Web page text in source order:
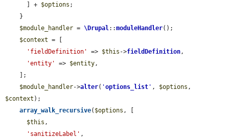
      ] +
$options ;
$module_handler = \Drupal ::moduleHandler();
$context = [
'fieldDefinition'
=> $this ->fieldDefinition ,
'entity'
=> $entity ,
$module_handler->alter( 'options_list ' , $options
$context );
array_walk_recursive( $options , [
$this ,
'sanitizeLabel' ,